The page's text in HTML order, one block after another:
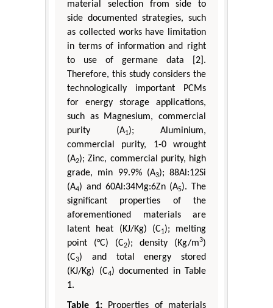
material selection from side to
side documented strategies, such
as collected works have limitation
in terms of information and right
to use of germane data [2].
Therefore, this study considers the
technologically important PCMs
for energy storage applications,
such as Magnesium, commercial
purity (A1); Aluminium,
commercial purity, 1-0 wrought
(A2); Zinc, commercial purity, high
grade, min 99.9% (A3); 88Al:12Si
(A4) and 60Al:34Mg:6Zn (A5). The
significant properties of the
aforementioned materials are
latent heat (KJ/Kg) (C1); melting
point (°C) (C2); density (Kg/m3)
(C3) and total energy stored
(KJ/Kg) (C4) documented in Table
1.
Table 1:Properties of materials